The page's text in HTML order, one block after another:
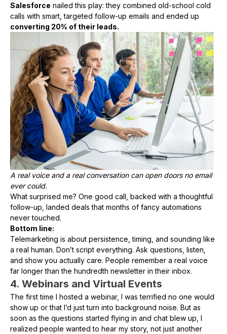
Salesforce nailed this play: they combined old-school cold
calls with smart, targeted follow-up emails and ended up
converting 20% of their leads.
A real voice and a real conversation can open doors no email
ever could.
What surprised me? One good call, backed with a thoughtful
follow-up, landed deals that months of fancy automations
never touched.
Bottom line:
Telemarketing is about persistence, timing, and sounding like
a real human. Don’t script everything. Ask questions, listen,
and show you actually care. People remember a real voice
far longer than the hundredth newsletter in their inbox.
4. Webinars and Virtual Events
The first time I hosted a webinar, I was terrified no one would
show up or that I’d just turn into background noise. But as
soon as the questions started flying in and chat blew up, I
realized people wanted to hear my story, not just another